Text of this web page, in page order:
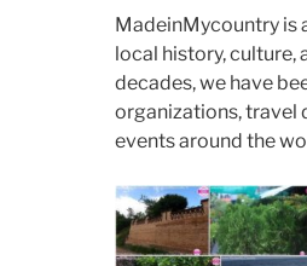
MadeinMycountry is
local history, culture,
decades, we have
organizations, travel
events around the